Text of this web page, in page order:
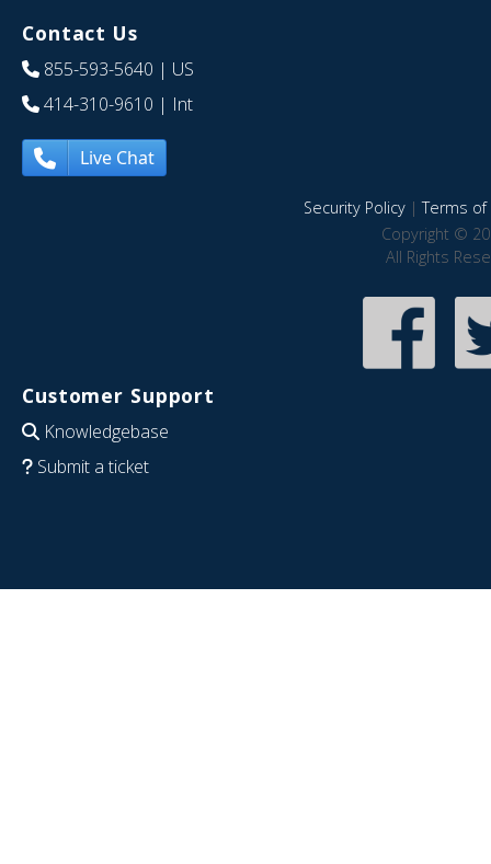
Contact Us
855-593-5640 | US
414-310-9610 | Int
Live Chat
Security Policy|Terms of
Copyright ©
All Rights
Customer Support
Knowledgebase
Submit a ticket